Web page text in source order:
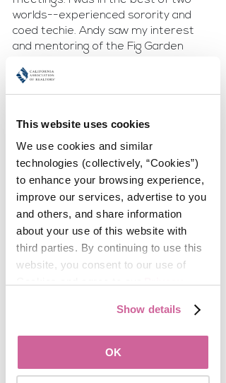
This website uses cookies
We use cookies and similar
technologies (collectively, “Cookies”)
to enhance your browsing experience,
improve our services, advertise to you
and others, and share information
about your use of this website with
third parties. By continuing to use this
website, you consent to our use of
Show details
OK
worlds--experienced sorority and
coed techie. Andy saw my interest
and mentoring of the Fig Garden
in mentoring his new Flex agents.
Leonard along with the Sales
Manager of the new office asked me
to become the Assistant Sales
Manager because the Sales
Manager was being promoted to
General Manager. When he took over
as President/CEO I was promoted to
Sales Manager. Very shortly after
that I was tasked, along with Sandy
Darling, with merging both offices
challenging because they were two